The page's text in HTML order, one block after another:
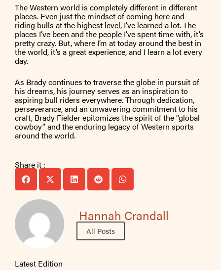
The Western world is completely different in different
places. Even just the mindset of coming here and
riding bulls at the highest level, I’ve learned a lot. The
places I’ve been and the people I’ve spent time with, it’s
pretty crazy. But, where I’m at today around the best in
the world, it’s a great experience, and I learn a lot every
day.
As Brady continues to traverse the globe in pursuit of
his dreams, his journey serves as an inspiration to
aspiring bull riders everywhere. Through dedication,
perseverance, and an unwavering commitment to his
craft, Brady Fielder epitomizes the spirit of the “global
cowboy” and the enduring legacy of Western sports
around the world.
Share it :
Hannah Crandall
All Posts
Latest Edition